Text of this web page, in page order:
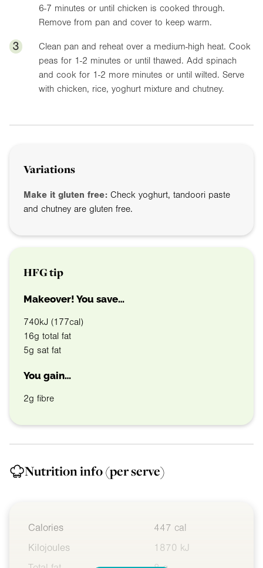
6-7 minutes or until chicken is cooked through.
Remove from pan and cover to keep warm.
3
Clean pan and reheat over a medium-high heat. Cook
peas for 1-2 minutes or until thawed. Add spinach
and cook for 1-2 more minutes or until wilted. Serve
with chicken, rice, yoghurt mixture and chutney.
Variations
Make it gluten free: Check yoghurt, tandoori paste
and chutney are gluten free.
HFG tip
Makeover! You save…
740kJ (177cal)
16g total fat
5g sat fat
You gain…
2g fibre
Nutrition info(per serve)
Calories
447 cal
Kilojoules
1870 kJ